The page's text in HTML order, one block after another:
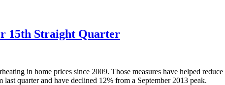
15th Straight Quarter
in home prices since 2009. Those measures have helped
quarter and have declined 12% from a September 2013 peak.